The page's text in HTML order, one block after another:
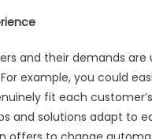
and their demands are
example, you could
fit each
and solutions adapt to